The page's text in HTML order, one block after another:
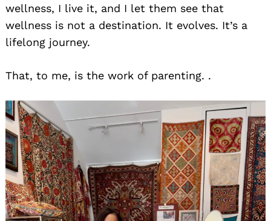
wellness, I live it, and I let them see that
wellness is not a destination. It evolves. It’s a
lifelong journey.
That, to me, is the work of parenting. .